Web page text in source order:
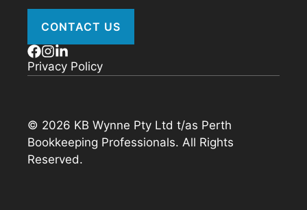
CONTACT US
Privacy Policy
© 2026 KB Wynne Pty Ltd t/as Perth
Bookkeeping Professionals. All Rights
Reserved.